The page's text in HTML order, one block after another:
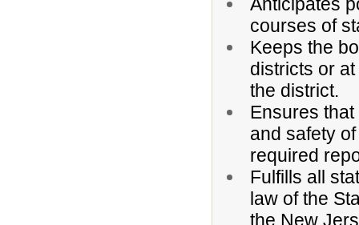
courses of
Keeps the
districts or
the district.
Ensures
and safety
required
Fulfills all
law of the
the New